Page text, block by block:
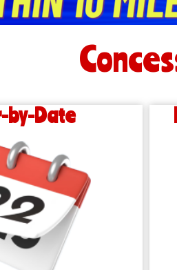
by-Date